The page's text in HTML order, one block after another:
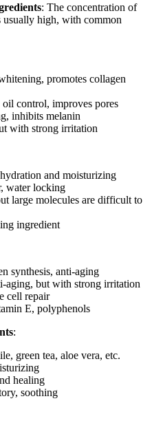
: The concentration of
usually high, with common
promotes collagen
control, improves pores
inhibits melanin
with strong irritation
and moisturizing
water locking
large molecules are difficult to
ingredient
synthesis, anti-aging
aging, but with strong irritation
cell repair
E, polyphenols
:
green tea, aloe vera, etc.
healing
soothing